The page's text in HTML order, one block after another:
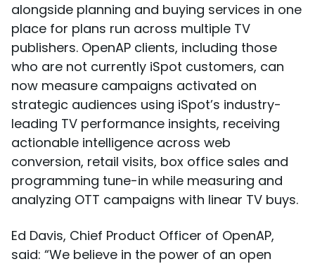
alongside planning and buying services in one
place for plans run across multiple TV
publishers. OpenAP clients, including those
who are not currently iSpot customers, can
now measure campaigns activated on
strategic audiences using iSpot’s industry-
leading TV performance insights, receiving
actionable intelligence across web
conversion, retail visits, box office sales and
programming tune-in while measuring and
analyzing OTT campaigns with linear TV buys.
Ed Davis, Chief Product Officer of OpenAP,
said: “We believe in the power of an open